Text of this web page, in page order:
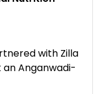
with Zilla
an Anganwadi-